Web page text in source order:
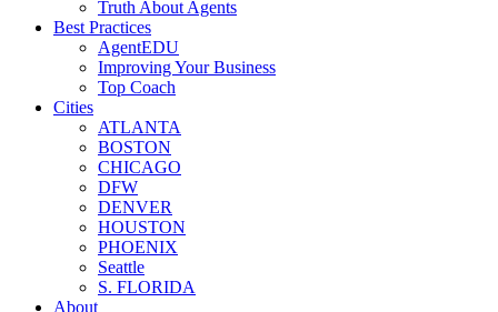
Truth About Agents
Best Practices
AgentEDU
Improving Your Business
Top Coach
Cities
ATLANTA
BOSTON
CHICAGO
DFW
DENVER
HOUSTON
PHOENIX
Seattle
S. FLORIDA
About